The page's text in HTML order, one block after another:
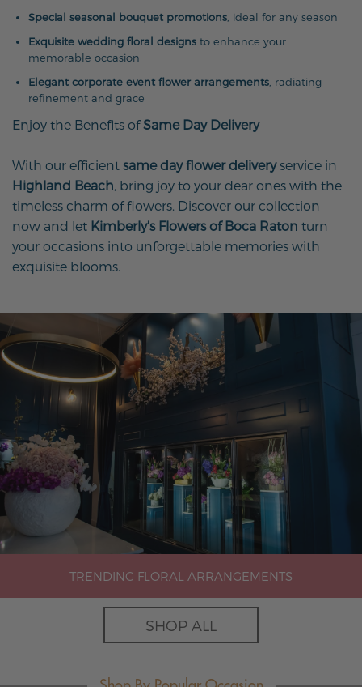
Special seasonal bouquet promotions , ideal for any season
Exquisite wedding floral designs to enhance your
memorable occasion
Elegant corporate event flower arrangements , radiating
refinement and grace
Enjoy the Benefits ofSame Day Delivery
With our efficient same day flower deliveryservice in
Highland Beach , bring joy to your dear ones with the
timeless charm of flowers. Discover our collection
now and let Kimberly's Flowers of Boca Raton turn
your occasions into unforgettable memories with
exquisite blooms.
TRENDING FLORAL ARRANGEMENTS
SHOP ALL